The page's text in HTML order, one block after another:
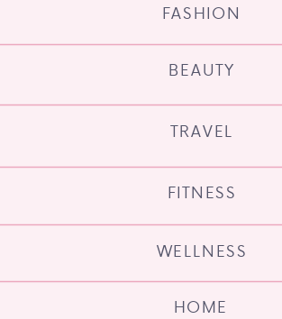
HOME
WELLNESS
FITNESS
TRAVEL
BEAUTY
FASHION